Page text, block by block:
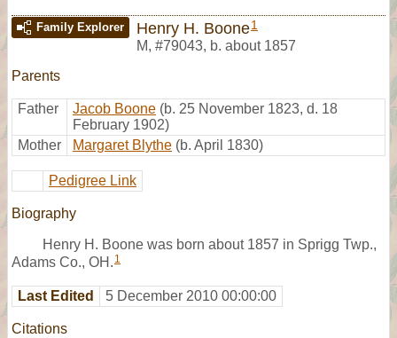
Family Explorer Henry H. Boone1
M, #79043, b. about 1857
Parents
Father Jacob Boone (b. 25 November 1823, d. 18
February 1902)
Mother
Margaret Blythe (b. April 1830)
Pedigree Link
Biography
Henry H. Boone was born about 1857 in Sprigg Twp.,
Adams Co., OH. 1
Last Edited 5 December 2010 00:00:00
Citations